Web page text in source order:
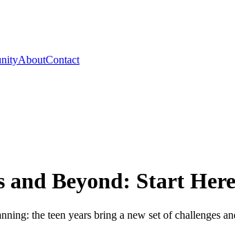
AboutContact
and Beyond: Start Here
the teen years bring a new set of challenges